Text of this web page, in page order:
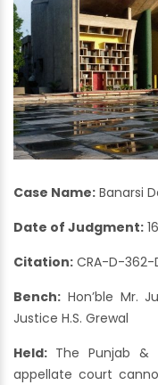
Case Name: Banarsi
Date of Judgment:
Citation: CRA-D-362-
Bench: Hon’ble Mr.
Justice H.S. Grewal
Held: The Punjab &
appellate court